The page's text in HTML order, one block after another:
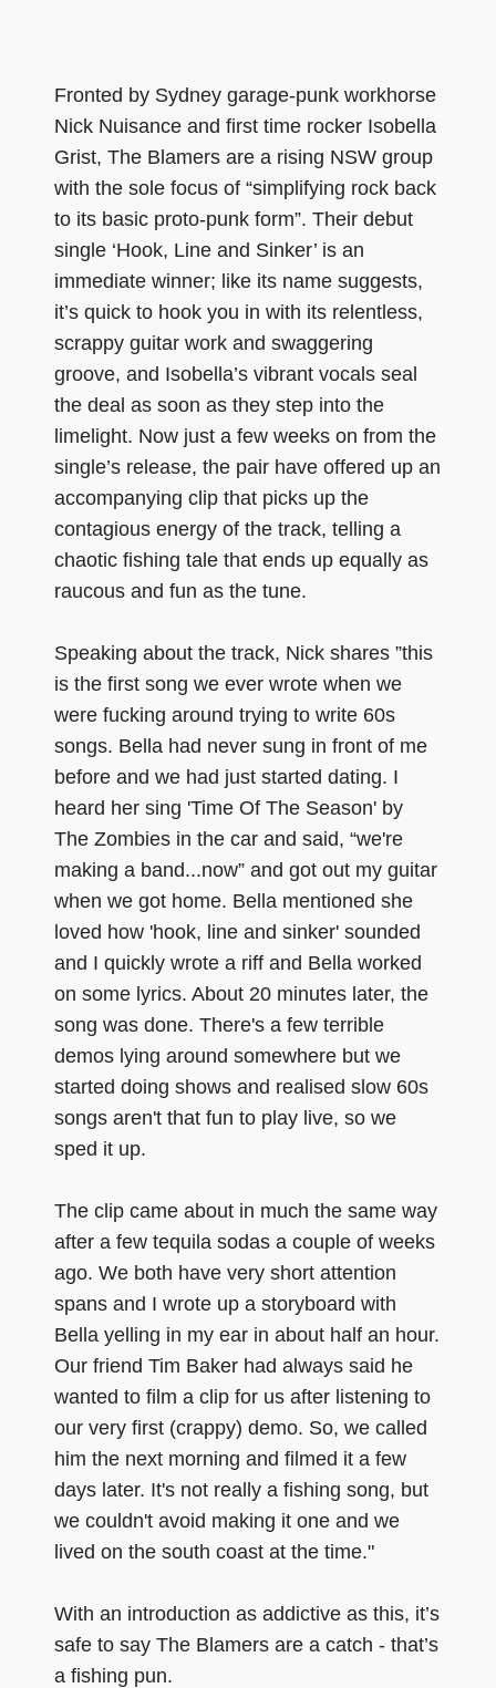
Fronted by Sydney garage-punk workhorse
Nick Nuisance and first time rocker Isobella
Grist, The Blamers are a rising NSW group
with the sole focus of “simplifying rock back
to its basic proto-punk form”. Their debut
single ‘Hook, Line and Sinker’ is an
immediate winner; like its name suggests,
it’s quick to hook you in with its relentless,
scrappy guitar work and swaggering
groove, and Isobella’s vibrant vocals seal
the deal as soon as they step into the
limelight. Now just a few weeks on from the
single’s release, the pair have offered up an
accompanying clip that picks up the
contagious energy of the track, telling a
chaotic fishing tale that ends up equally as
raucous and fun as the tune.
Speaking about the track, Nick shares ”this
is the first song we ever wrote when we
were fucking around trying to write 60s
songs. Bella had never sung in front of me
before and we had just started dating. I
heard her sing 'Time Of The Season' by
The Zombies in the car and said, “we're
making a band...now” and got out my guitar
when we got home. Bella mentioned she
loved how 'hook, line and sinker' sounded
and I quickly wrote a riff and Bella worked
on some lyrics. About 20 minutes later, the
song was done. There's a few terrible
demos lying around somewhere but we
started doing shows and realised slow 60s
songs aren't that fun to play live, so we
sped it up.
The clip came about in much the same way
after a few tequila sodas a couple of weeks
ago. We both have very short attention
spans and I wrote up a storyboard with
Bella yelling in my ear in about half an hour.
Our friend Tim Baker had always said he
wanted to film a clip for us after listening to
our very first (crappy) demo. So, we called
him the next morning and filmed it a few
days later. It's not really a fishing song, but
we couldn't avoid making it one and we
lived on the south coast at the time."
With an introduction as addictive as this, it’s
safe to say The Blamers are a catch - that’s
a fishing pun.